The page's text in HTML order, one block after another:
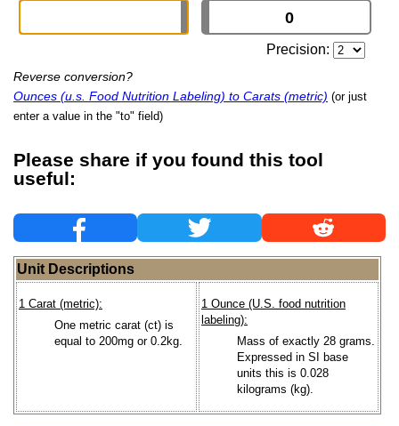
Precision:
Reverse conversion?
Ounces (u.s. Food Nutrition Labeling) to Carats (metric) (or just
enter a value in the "to" field)
Please share if you found this tool
useful:
Unit Descriptions
1 Carat (metric):
One metric carat (ct) is
equal to 200mg or 0.2kg.
1 Ounce (U.S. food nutrition
labeling):
Mass of exactly 28 grams.
Expressed in SI base
units this is 0.028
kilograms (kg).